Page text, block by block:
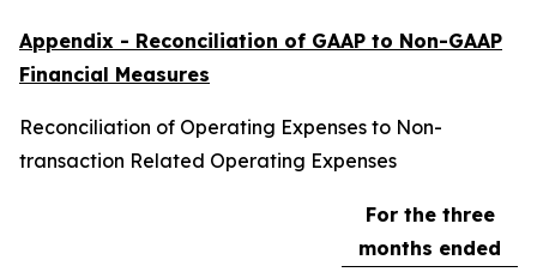
Appendix - Reconciliation of GAAP to Non-GAAP
Financial Measures
Reconciliation of Operating Expenses to Non-
transaction Related Operating Expenses
For the three
months ended